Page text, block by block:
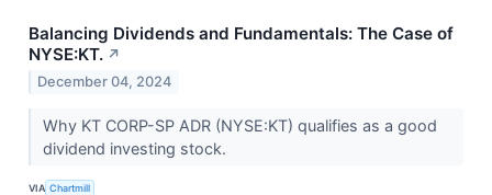
Balancing Dividends and Fundamentals: The Case of
NYSE:KT. ↗
December 04, 2024
Why KT CORP-SP ADR (NYSE:KT) qualifies as a good
dividend investing stock.
VIA Chartmill